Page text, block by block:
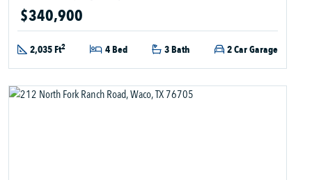
$340,900
2,035 Ft2 4 Bed 3 Bath 2 Car Garage